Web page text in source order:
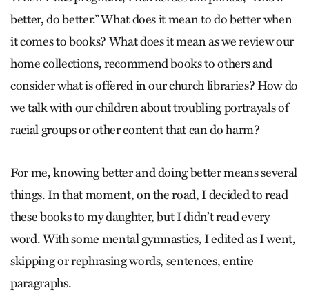
better, do better.” What does it mean to do better when
it comes to books? What does it mean as we review our
home collections, recommend books to others and
consider what is offered in our church libraries? How do
we talk with our children about troubling portrayals of
racial groups or other content that can do harm?
For me, knowing better and doing better means several
things. In that moment, on the road, I decided to read
these books to my daughter, but I didn’t read every
word. With some mental gymnastics, I edited as I went,
skipping or rephrasing words, sentences, entire
paragraphs.